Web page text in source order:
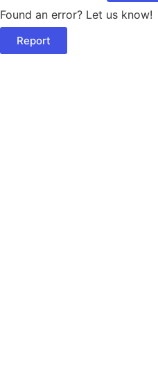
Found an error? Let us know!
Report